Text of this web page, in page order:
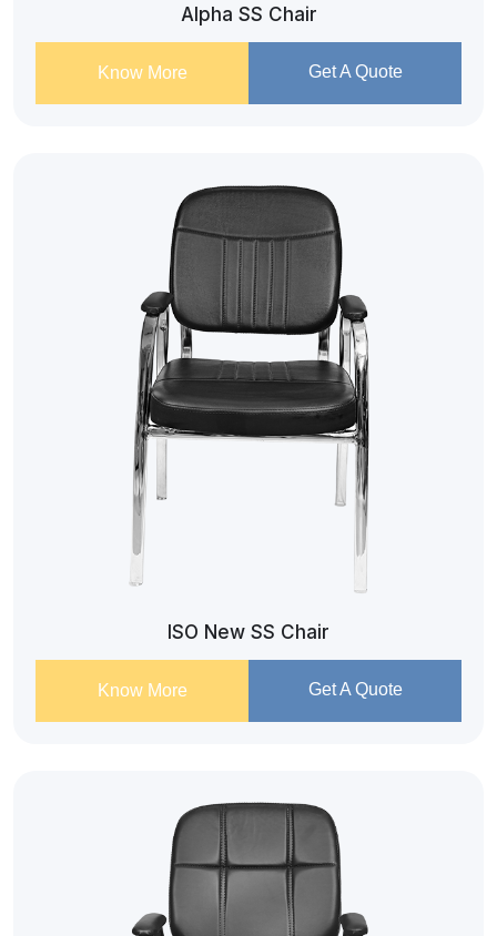
Alpha SS Chair
Know More Get A Quote
ISO New SS Chair
Know More Get A Quote